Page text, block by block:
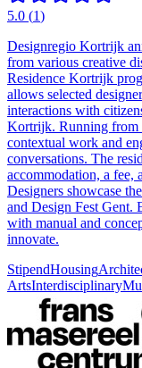
5.0 (1)
Designregio Kortrijk
from various creative
Residence Kortrijk
allows selected
interactions with
Kortrijk. Running from
contextual work and
conversations. The
accommodation, a fee,
Designers showcase
and Design Fest Gent.
with manual and
innovate.
StipendHousing
ArtsInterdisciplinary